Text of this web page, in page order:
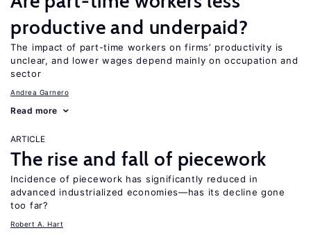
productive and underpaid?
The impact of part-time workers on firms’ productivity is
unclear, and lower wages depend mainly on occupation and
sector
Andrea Garnero
Read more
ARTICLE
The rise and fall of piecework
Incidence of piecework has significantly reduced in
advanced industrialized economies—has its decline gone
too far?
Robert A. Hart